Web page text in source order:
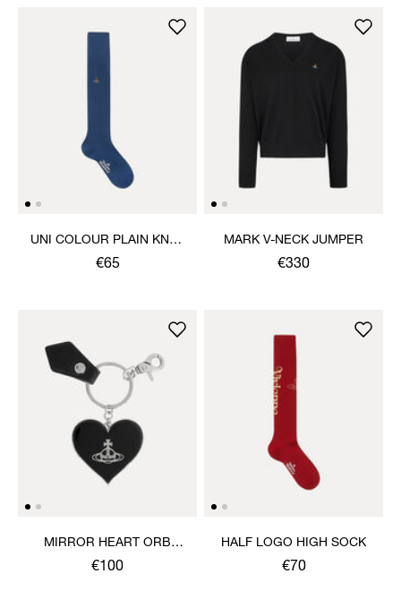
UNI COLOUR PLAIN KNEE
HIGH SOCKS
€65
MARK V-NECK JUMPER
€330
MIRROR HEART ORB
KEYRING
€100
HALF LOGO HIGH SOCK
€70